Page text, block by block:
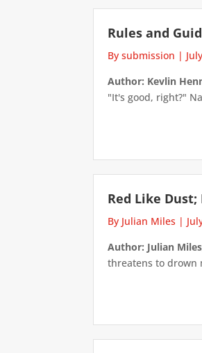
Rules and
By submission |
Author: Kevlin
"It's good, right?"
Red Like Dust;
By Julian Miles |
Author: Julian
threatens to drown